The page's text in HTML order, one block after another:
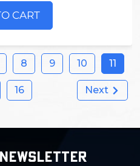
CART
8 9 10 11
16 Next